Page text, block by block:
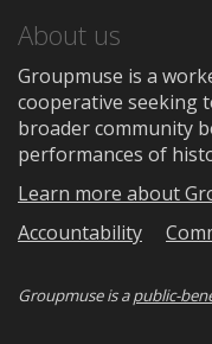
About us
Groupmuse is a
cooperative seeking
broader community
performances of
Learn more about
Accountability
Groupmuse is apublic-